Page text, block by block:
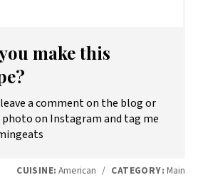
make this
a comment on the blog or
photo on Instagram and tag me
CUISINE: American / CATEGORY: Main